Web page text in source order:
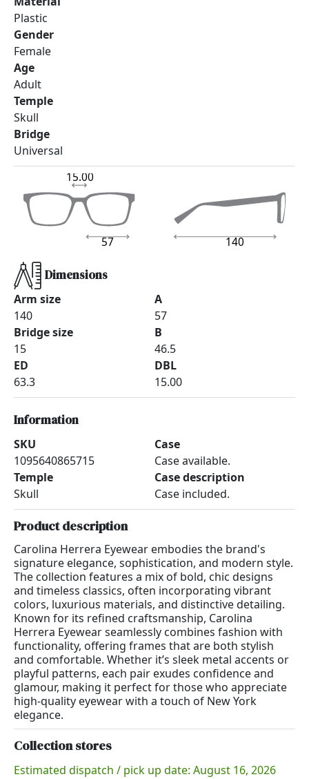
Plastic
Gender
Female
Age
Adult
Temple
Skull
Bridge
Universal
140
57
15.00
Dimensions
Arm size
140
Bridge size
15
ED
63.3
A
57
B
46.5
DBL
15.00
Information
SKU
1095640865715
Temple
Skull
Case
Case available.
Case description
Case included.
Product description
Carolina Herrera Eyewear embodies the brand's
signature elegance, sophistication, and modern style.
The collection features a mix of bold, chic designs
and timeless classics, often incorporating vibrant
colors, luxurious materials, and distinctive detailing.
Known for its refined craftsmanship, Carolina
Herrera Eyewear seamlessly combines fashion with
functionality, offering frames that are both stylish
and comfortable. Whether it’s sleek metal accents or
playful patterns, each pair exudes confidence and
glamour, making it perfect for those who appreciate
high-quality eyewear with a touch of New York
elegance.
Collection stores
Estimated dispatch / pick up date: August 16, 2026